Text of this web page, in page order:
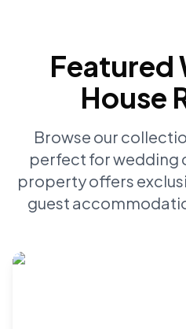
Featured
House
Browse our
perfect for wedding
property offers
guest